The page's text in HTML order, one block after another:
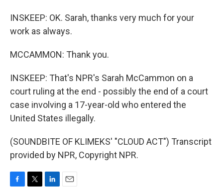
INSKEEP: OK. Sarah, thanks very much for your
work as always.
MCCAMMON: Thank you.
INSKEEP: That's NPR's Sarah McCammon on a
court ruling at the end - possibly the end of a court
case involving a 17-year-old who entered the
United States illegally.
(SOUNDBITE OF KLIMEKS' "CLOUD ACT") Transcript
provided by NPR, Copyright NPR.